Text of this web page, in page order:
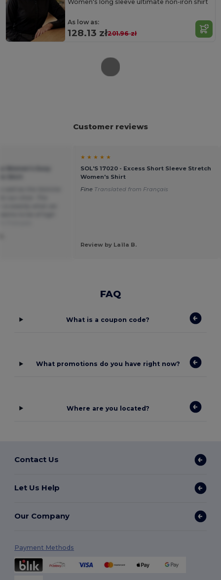
Women's long sleeve ultimate non-iron shirt
As low as:
128.13 zł201.96 zł
Customer reviews
★ ★ ★ ★ ★
SOL'S 17020 - Excess Short Sleeve Stretch
Women's Shirt
Fine Translated from Français
Review by Laïla B.
FAQ
What is a coupon code?
What promotions do you have right now?
Where are you located?
Contact Us
Let Us Help
Our Company
Payment Methods